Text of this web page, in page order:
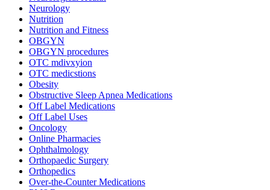
Neurology
Nutrition
Nutrition and Fitness
OBGYN
OBGYN procedures
OTC mdivxyion
OTC medicstions
Obesity
Obstructive Sleep Apnea Medications
Off Label Medications
Off Label Uses
Oncology
Online Pharmacies
Ophthalmology
Orthopaedic Surgery
Orthopedics
Over-the-Counter Medications